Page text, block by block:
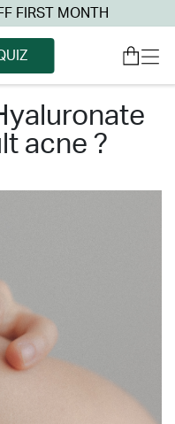
FIRST MONTH
acne ?